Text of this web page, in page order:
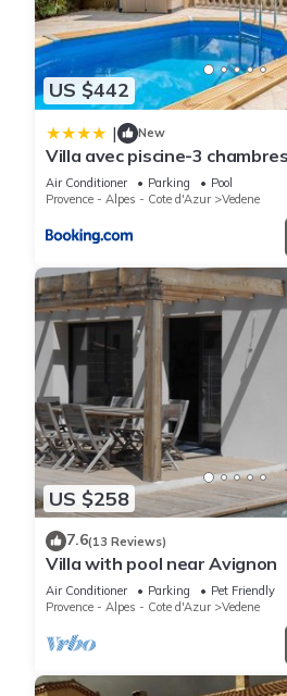
US $442
| New
Villa avec piscine-3
Avignon
Air Conditioner Parking
Pool
Provence - Alpes - Cote d'Azur
Vedene
US $258
7.6(13 Reviews)
Villa with pool near Avignon
Air Conditioner Parking
Pet Friendly
Provence - Alpes - Cote d'Azur
Vedene